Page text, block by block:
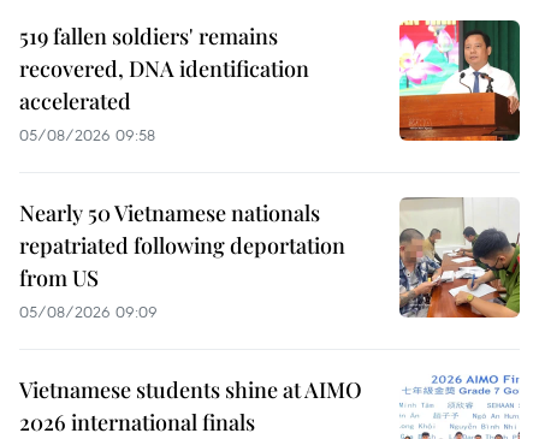
519 fallen soldiers' remains
recovered, DNA identification
accelerated
05/08/2026 09:58
Nearly 50 Vietnamese nationals
repatriated following deportation
from US
05/08/2026 09:09
Vietnamese students shine at AIMO
2026 international finals